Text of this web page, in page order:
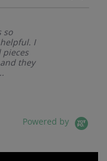
so
I
pieces
they
Powered by